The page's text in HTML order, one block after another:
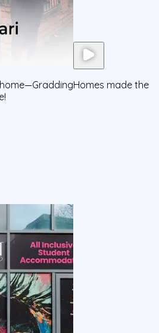
home—GraddingHomes made the